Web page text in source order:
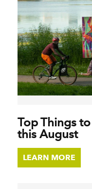
Top Things
this August
LEARN MORE